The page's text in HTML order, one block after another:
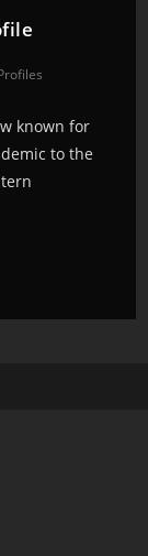
known for
to the